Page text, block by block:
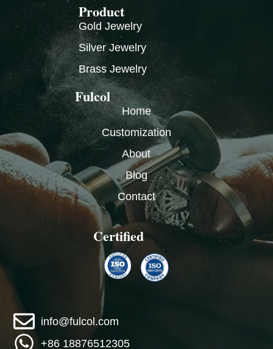
Fulcol
Home
Customization
About
Blog
Contact
Product
Gold Jewelry
Silver Jewelry
Brass Jewelry
info@fulcol.com
+86 18876512305
Certified